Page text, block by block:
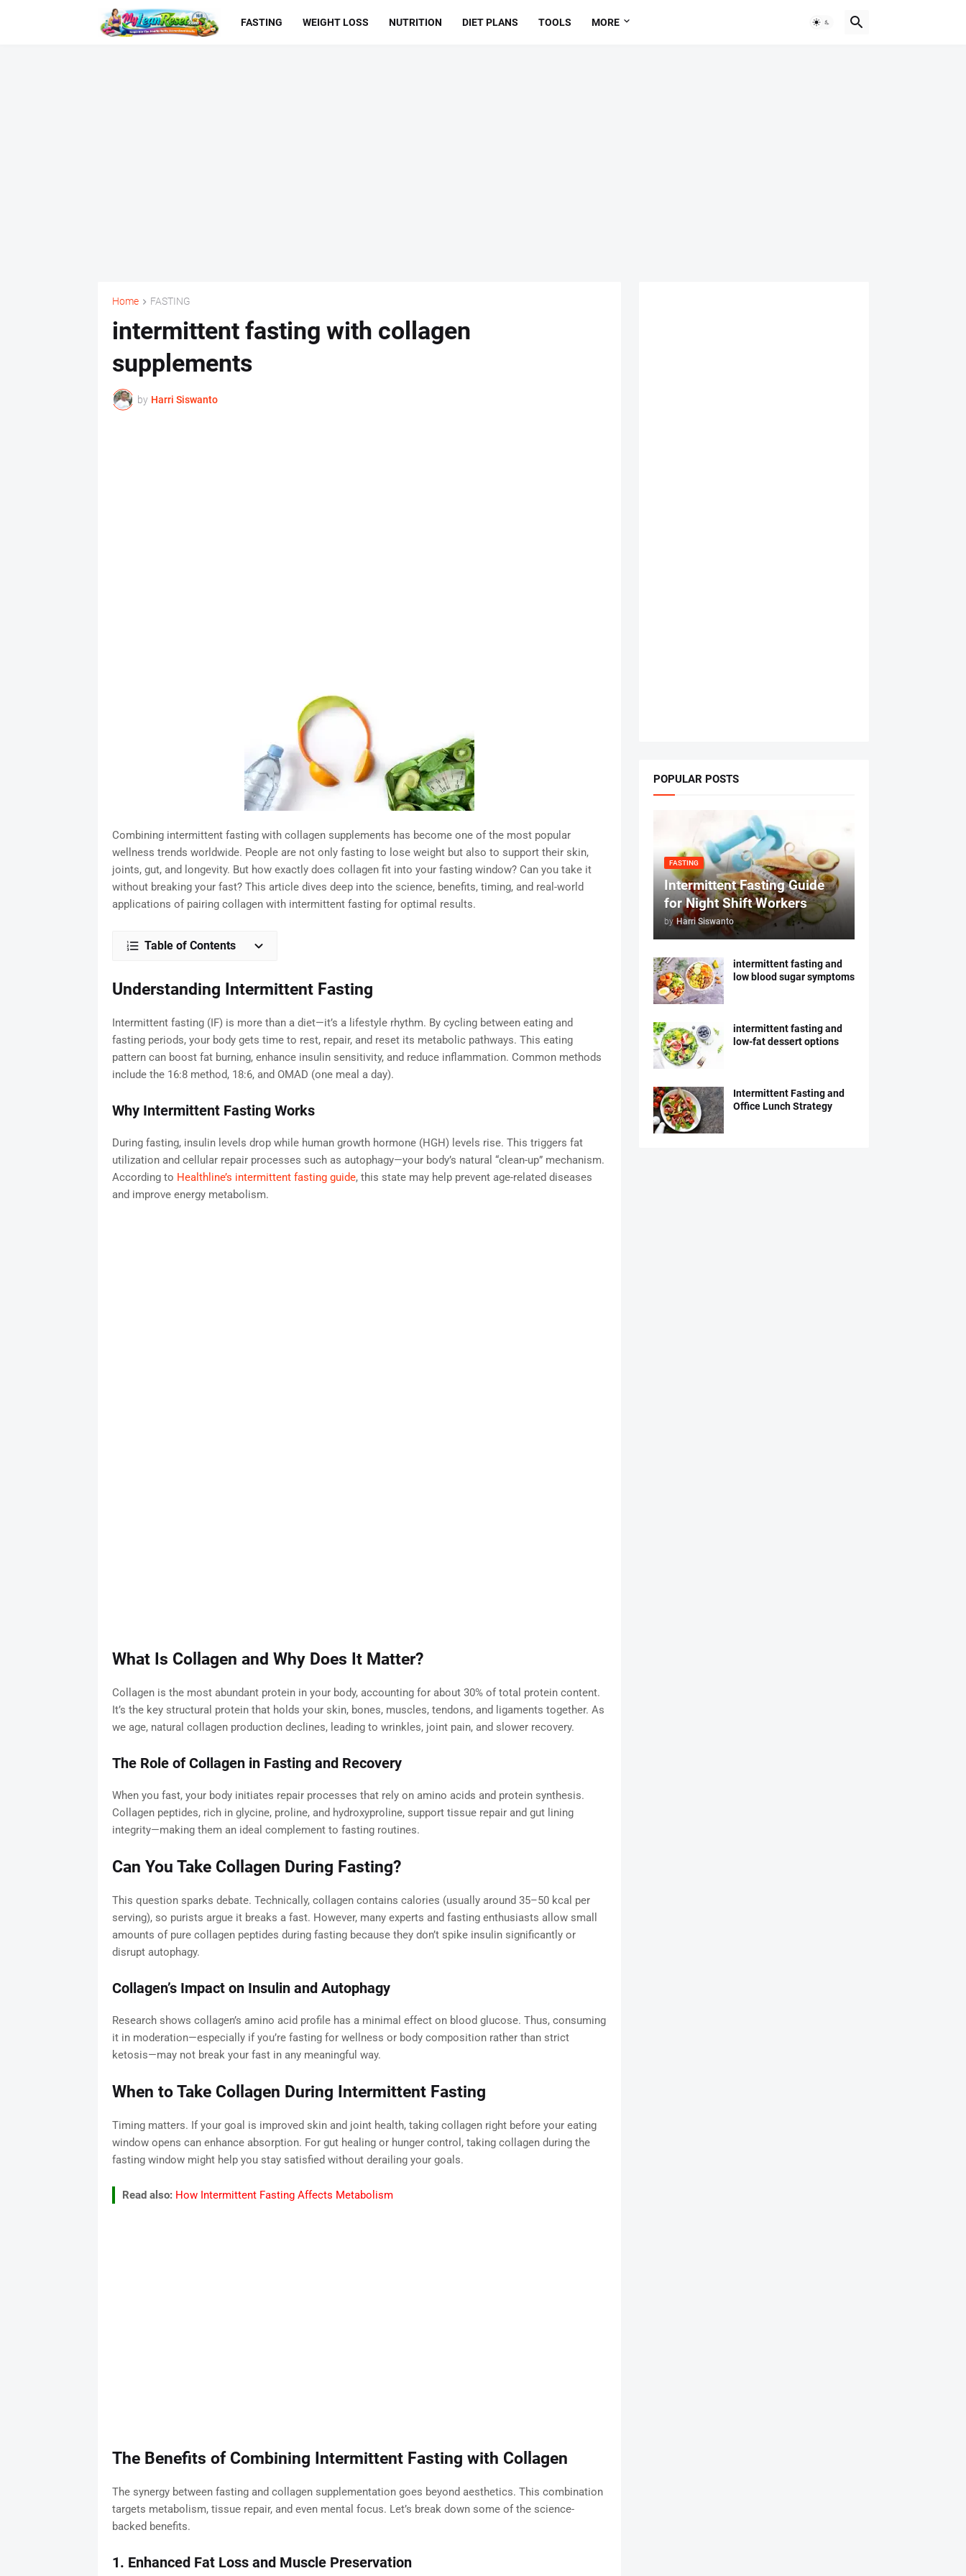
FASTING WEIGHT LOSS NUTRITION DIET PLANS TOOLS MORE
Home FASTING
intermittent fasting with collagen
supplements
by Harri Siswanto
Combining intermittent fasting with collagen supplements has become one of the most popular
wellness trends worldwide. People are not only fasting to lose weight but also to support their skin,
joints, gut, and longevity. But how exactly does collagen fit into your fasting window? Can you take it
without breaking your fast? This article dives deep into the science, benefits, timing, and real-world
applications of pairing collagen with intermittent fasting for optimal results.
Table of Contents
Understanding Intermittent Fasting
Intermittent fasting (IF) is more than a diet—it’s a lifestyle rhythm. By cycling between eating and
fasting periods, your body gets time to rest, repair, and reset its metabolic pathways. This eating
pattern can boost fat burning, enhance insulin sensitivity, and reduce inflammation. Common methods
include the 16:8 method, 18:6, and OMAD (one meal a day).
Why Intermittent Fasting Works
During fasting, insulin levels drop while human growth hormone (HGH) levels rise. This triggers fat
utilization and cellular repair processes such as autophagy—your body’s natural “clean-up” mechanism.
According to Healthline’s intermittent fasting guide, this state may help prevent age-related diseases
and improve energy metabolism.
What Is Collagen and Why Does It Matter?
Collagen is the most abundant protein in your body, accounting for about 30% of total protein content.
It’s the key structural protein that holds your skin, bones, muscles, tendons, and ligaments together. As
we age, natural collagen production declines, leading to wrinkles, joint pain, and slower recovery.
The Role of Collagen in Fasting and Recovery
When you fast, your body initiates repair processes that rely on amino acids and protein synthesis.
Collagen peptides, rich in glycine, proline, and hydroxyproline, support tissue repair and gut lining
integrity—making them an ideal complement to fasting routines.
Can You Take Collagen During Fasting?
This question sparks debate. Technically, collagen contains calories (usually around 35–50 kcal per
serving), so purists argue it breaks a fast. However, many experts and fasting enthusiasts allow small
amounts of pure collagen peptides during fasting because they don’t spike insulin significantly or
disrupt autophagy.
Collagen’s Impact on Insulin and Autophagy
Research shows collagen’s amino acid profile has a minimal effect on blood glucose. Thus, consuming
it in moderation—especially if you’re fasting for wellness or body composition rather than strict
ketosis—may not break your fast in any meaningful way.
When to Take Collagen During Intermittent Fasting
Timing matters. If your goal is improved skin and joint health, taking collagen right before your eating
window opens can enhance absorption. For gut healing or hunger control, taking collagen during the
fasting window might help you stay satisfied without derailing your goals.
Read also: How Intermittent Fasting Affects Metabolism
The Benefits of Combining Intermittent Fasting with Collagen
The synergy between fasting and collagen supplementation goes beyond aesthetics. This combination
targets metabolism, tissue repair, and even mental focus. Let’s break down some of the science-
backed benefits.
1. Enhanced Fat Loss and Muscle Preservation
POPULAR POSTS
FASTING
Intermittent Fasting Guide
for Night Shift Workers
by Harri Siswanto
intermittent fasting and
low blood sugar symptoms
intermittent fasting and
low-fat dessert options
Intermittent Fasting and
Office Lunch Strategy